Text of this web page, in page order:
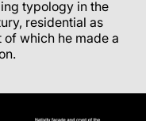
typology in the
residential as
which he made a